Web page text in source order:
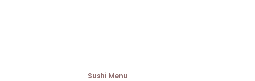
Sushi Menu